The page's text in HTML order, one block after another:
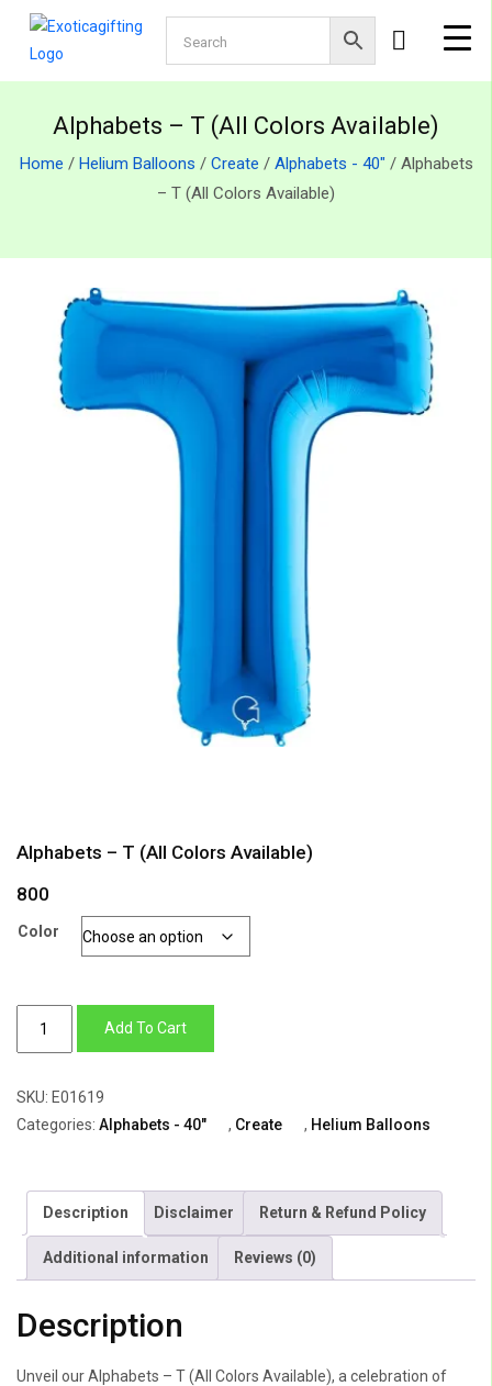
Alphabets – T (All Colors Available)
Home / Helium Balloons / Create / Alphabets - 40" / Alphabets
– T (All Colors Available)
Alphabets – T (All Colors Available)
800
Color
(All
Colors
Add To Cart
SKU: E01619
Categories: Alphabets - 40" , Create , Helium Balloons
Description Disclaimer Return & Refund Policy
Additional information Reviews (0)
Description
Unveil our Alphabets – T (All Colors Available), a celebration of